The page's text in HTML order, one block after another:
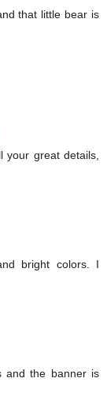
that little bear is
your great details,
bright colors. I
and the banner is